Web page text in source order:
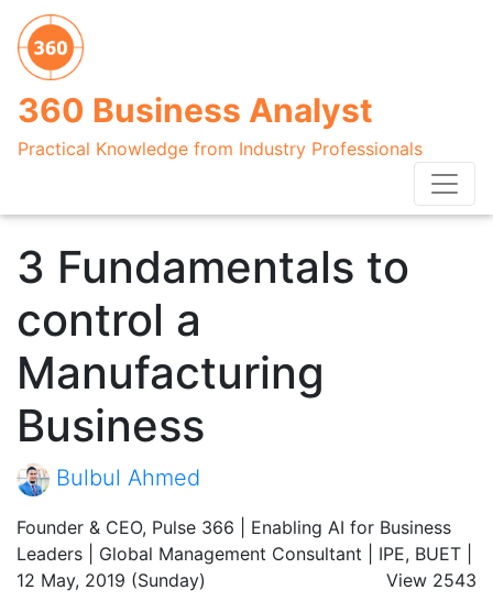
360 Business Analyst
Practical Knowledge from Industry Professionals
3 Fundamentals to
control a
Manufacturing
Business
Bulbul Ahmed
Founder & CEO, Pulse 366 | Enabling AI for Business
Leaders | Global Management Consultant | IPE, BUET |
12 May, 2019 (Sunday)
View 2543